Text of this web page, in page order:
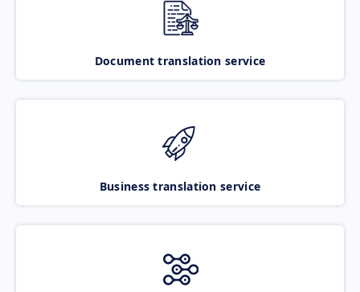
Document translation service
Business translation service